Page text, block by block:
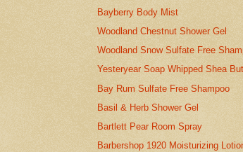
Bayberry Body Mist
Woodland Chestnut Shower Gel
Woodland Snow Sulfate Free
Yesteryear Soap Whipped Shea
Bay Rum Sulfate Free Shampoo
Basil & Herb Shower Gel
Bartlett Pear Room Spray
Barbershop 1920 Moisturizing